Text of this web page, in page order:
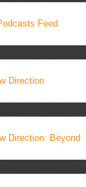
Feed
Direction
Direction: Beyond